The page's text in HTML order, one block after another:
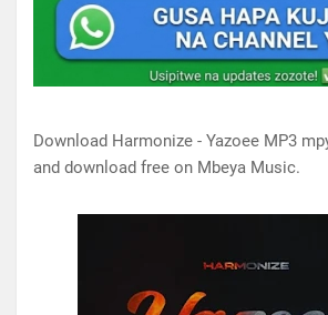
Download Harmonize - Yazoee MP3
and download free on Mbeya Music.